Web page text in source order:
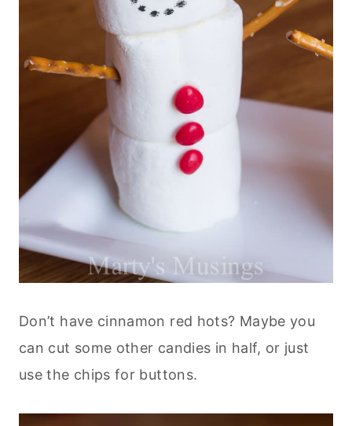
Don’t have cinnamon red hots? Maybe you
can cut some other candies in half, or just
use the chips for buttons.